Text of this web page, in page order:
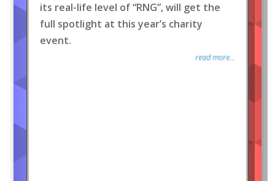
its real-life level of “RNG”, will get the
full spotlight at this year’s charity
event.
read more...